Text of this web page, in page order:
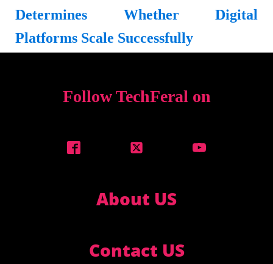
Determines Whether Digital
Platforms Scale Successfully
Follow TechFeral on
About US
Contact US